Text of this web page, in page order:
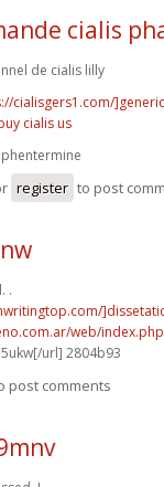
cialis
de cialis lilly
cialisgers1.com/]generic
cialis us
register to post
.
web/
url] 2804b93
post comments